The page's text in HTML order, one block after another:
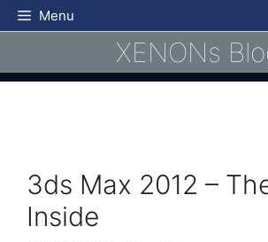
Skip
to
Menu
XENONs
3ds Max 2012 –
Inside